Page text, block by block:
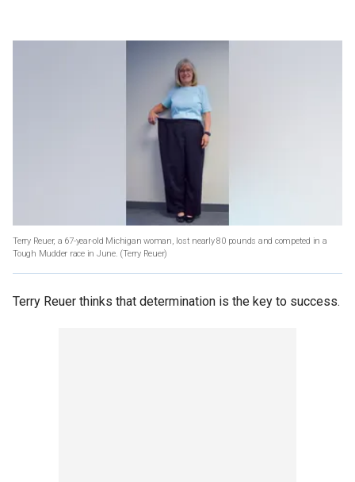
Terry Reuer, a 67-year-old Michigan woman, lost nearly 80 pounds and competed in a
Tough Mudder race in June. (Terry Reuer)
Terry Reuer thinks that determination is the key to success.